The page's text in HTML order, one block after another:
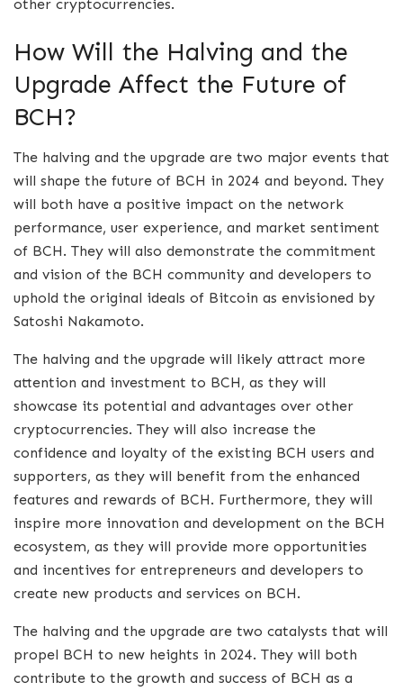
other cryptocurrencies.
How Will the Halving and the
Upgrade Affect the Future of
BCH?
The halving and the upgrade are two major events that
will shape the future of BCH in 2024 and beyond. They
will both have a positive impact on the network
performance, user experience, and market sentiment
of BCH. They will also demonstrate the commitment
and vision of the BCH community and developers to
uphold the original ideals of Bitcoin as envisioned by
Satoshi Nakamoto.
The halving and the upgrade will likely attract more
attention and investment to BCH, as they will
showcase its potential and advantages over other
cryptocurrencies. They will also increase the
confidence and loyalty of the existing BCH users and
supporters, as they will benefit from the enhanced
features and rewards of BCH. Furthermore, they will
inspire more innovation and development on the BCH
ecosystem, as they will provide more opportunities
and incentives for entrepreneurs and developers to
create new products and services on BCH.
The halving and the upgrade are two catalysts that will
propel BCH to new heights in 2024. They will both
contribute to the growth and success of BCH as a